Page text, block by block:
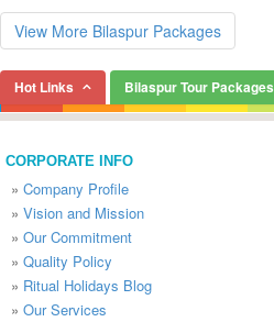
View More Bilaspur Packages
Hot Links Bilaspur Tour Packages
CORPORATE INFO
» Company Profile
» Vision and Mission
» Our Commitment
» Quality Policy
» Ritual Holidays Blog
» Our Services